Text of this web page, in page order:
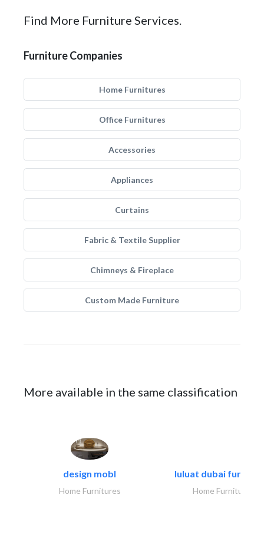
Find More Furniture Services.
Furniture Companies
Home Furnitures
Office Furnitures
Accessories
Appliances
Curtains
Fabric & Textile Supplier
Chimneys & Fireplace
Custom Made Furniture
More available in the same classification
design mobl
Home Furnitures
luluat dubai
Home Furnitures